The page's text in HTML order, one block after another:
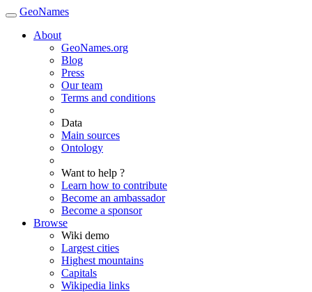
GeoNames
About
GeoNames.org
Blog
Press
Our team
Terms and conditions
Data
Main sources
Ontology
Want to help ?
Learn how to contribute
Become an ambassador
Become a sponsor
Browse
Wiki demo
Largest cities
Highest mountains
Capitals
Wikipedia links